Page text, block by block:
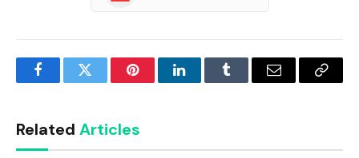
FacebookTwitter PinterestLinkedInTumblr Email
Copy
Related Articles